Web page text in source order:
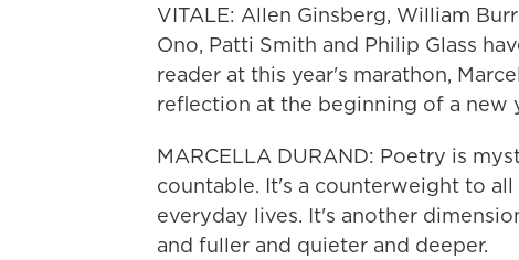
VITALE: Allen Ginsberg, William
Ono, Patti Smith and Philip Glass
reader at this year's marathon,
reflection at the beginning of a new
MARCELLA DURAND: Poetry is
countable. It's a counterweight to
everyday lives. It's another
and fuller and quieter and deeper.